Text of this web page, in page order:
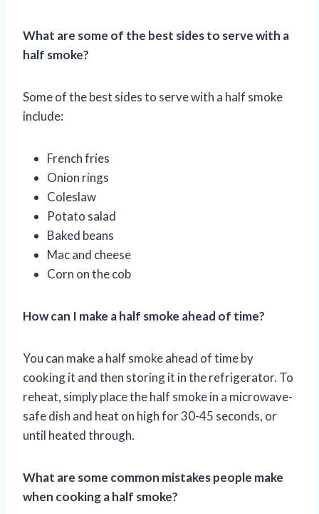
What are some of the best sides to serve with a
half smoke?
Some of the best sides to serve with a half smoke
include:
French fries
Onion rings
Coleslaw
Potato salad
Baked beans
Mac and cheese
Corn on the cob
How can I make a half smoke ahead of time?
You can make a half smoke ahead of time by
cooking it and then storing it in the refrigerator. To
reheat, simply place the half smoke in a microwave-
safe dish and heat on high for 30-45 seconds, or
until heated through.
What are some common mistakes people make
when cooking a half smoke?